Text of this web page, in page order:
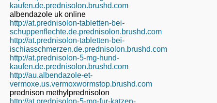
kaufen.de.prednisolon.brushd.com
albendazole uk online
http://at.prednisolon-tabletten-bei-
schuppenflechte.de.prednisolon.brushd.com
http://at.prednisolon-tabletten-bei-
ischiasschmerzen.de.prednisolon.brushd.com
http://at.prednisolon-5-mg-hund-
kaufen.de.prednisolon.brushd.com
http://au.albendazole-et-
vermoxe.us.vermoxwormstop.brushd.com
prednison methylprednisolon
http://at.prednisolon-5-mg-fur-katzen-